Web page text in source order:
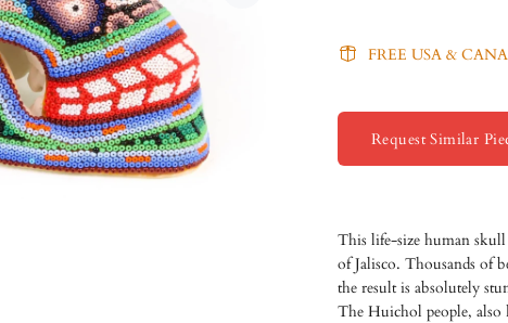
FREE USA &
Request Similar
This life-size human
of Jalisco. Thousands of
the result is absolutely
The Huichol people,